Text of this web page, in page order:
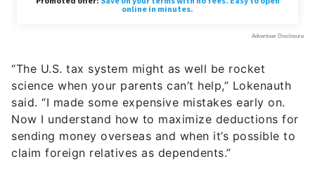
“The U.S. tax system might as well be rocket
science when your parents can’t help,” Lokenauth
said. “I made some expensive mistakes early on.
Now I understand how to maximize deductions for
sending money overseas and when it’s possible to
claim foreign relatives as dependents.”